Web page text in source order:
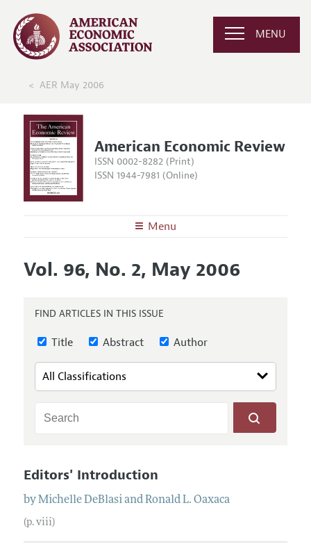
MENU
AER May 2006
American Economic Review
ISSN 0002-8282 (Print)
ISSN 1944-7981 (Online)
Menu
Editors
Annual Report of the Editor
Editorial Process: Discussions with the Editors
Research Highlights
Articles and Issues
Forthcoming Articles
Accepted Article Guidelines
Style Guide
Vol. 96, No. 2, May 2006
FIND ARTICLES IN THIS ISSUE
Title Abstract Author
Editors' Introduction
byMichelle DeBlasiandRonald L. Oaxaca
(p. viii)